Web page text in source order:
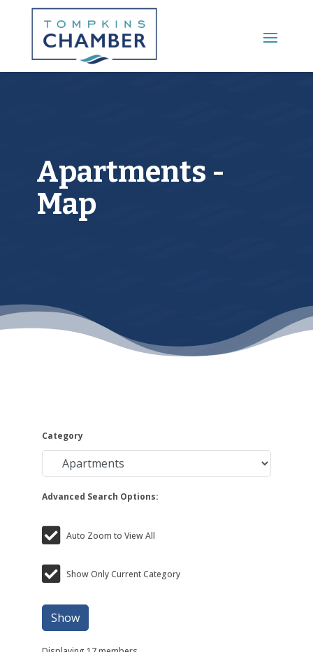
Main Menu
Apartments -
Map
Category
Advanced Search Options:
Auto Zoom to View All
Show Only Current Category
Show